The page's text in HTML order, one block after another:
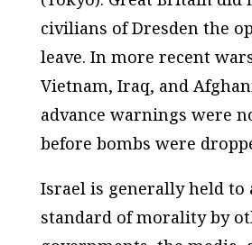
civilians of Dresden the
leave. In more recent
Vietnam, Iraq, and
advance warnings were
before bombs were
Israel is generally held to
standard of morality by